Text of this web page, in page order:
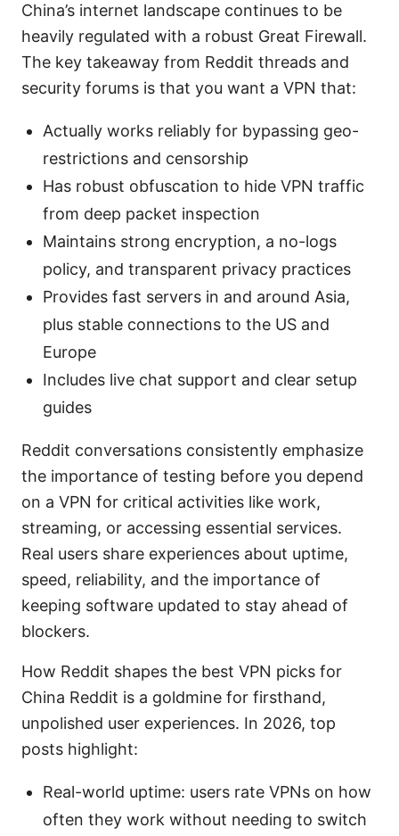
China’s internet landscape continues to be
heavily regulated with a robust Great Firewall.
The key takeaway from Reddit threads and
security forums is that you want a VPN that:
Actually works reliably for bypassing geo-
restrictions and censorship
Has robust obfuscation to hide VPN traffic
from deep packet inspection
Maintains strong encryption, a no-logs
policy, and transparent privacy practices
Provides fast servers in and around Asia,
plus stable connections to the US and
Europe
Includes live chat support and clear setup
guides
Reddit conversations consistently emphasize
the importance of testing before you depend
on a VPN for critical activities like work,
streaming, or accessing essential services.
Real users share experiences about uptime,
speed, reliability, and the importance of
keeping software updated to stay ahead of
blockers.
How Reddit shapes the best VPN picks for
China Reddit is a goldmine for firsthand,
unpolished user experiences. In 2026, top
posts highlight:
Real-world uptime: users rate VPNs on how
often they work without needing to switch